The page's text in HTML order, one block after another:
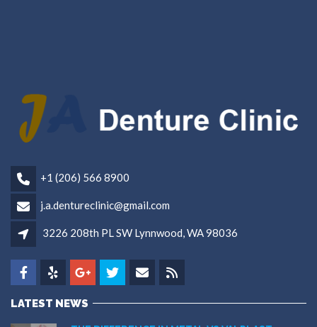
+1 (206) 566 8900
j.a.dentureclinic@gmail.com
3226 208th PL SW Lynnwood, WA 98036
LATEST NEWS